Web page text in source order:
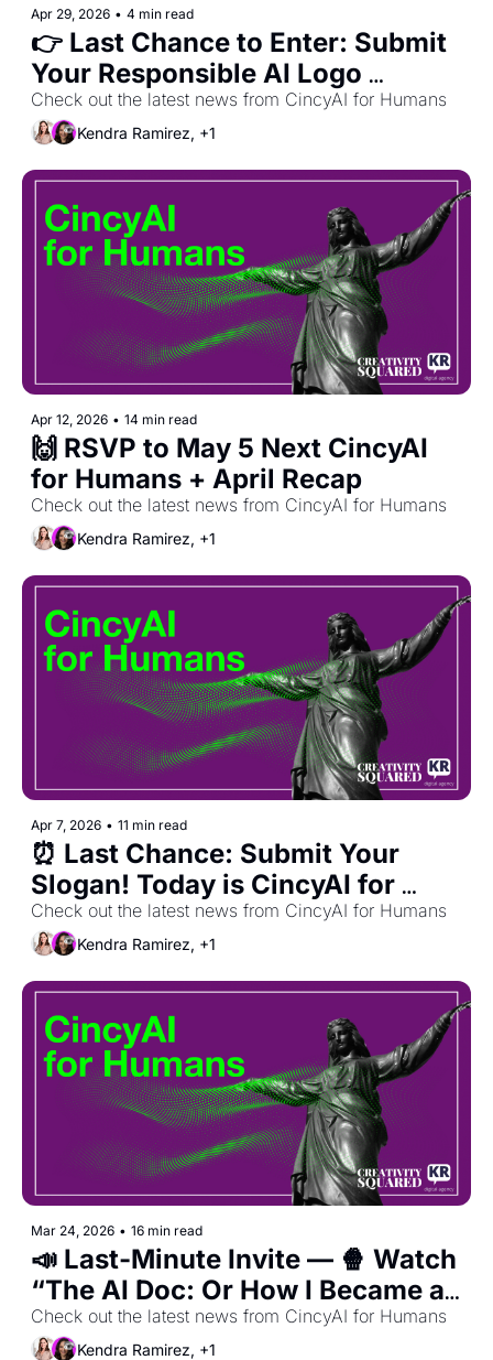
Apr 29, 2026 • 4 min read
👉 Last Chance to Enter: Submit
Your Responsible AI Logo
Design!
Check out the latest news from CincyAI for Humans
Kendra Ramirez, +1
Apr 12, 2026 • 14 min read
🙌 RSVP to May 5 Next CincyAI
for Humans + April Recap
Check out the latest news from CincyAI for Humans
Kendra Ramirez, +1
Apr 7, 2026 • 11 min read
⏰ Last Chance: Submit Your
Slogan! Today is CincyAI for
Humans 🎉
Check out the latest news from CincyAI for Humans
Kendra Ramirez, +1
Mar 24, 2026 • 16 min read
📣 Last-Minute Invite — 🍿 Watch
“The AI Doc: Or How I Became an
Apocaloptimist”
Check out the latest news from CincyAI for Humans
Kendra Ramirez, +1